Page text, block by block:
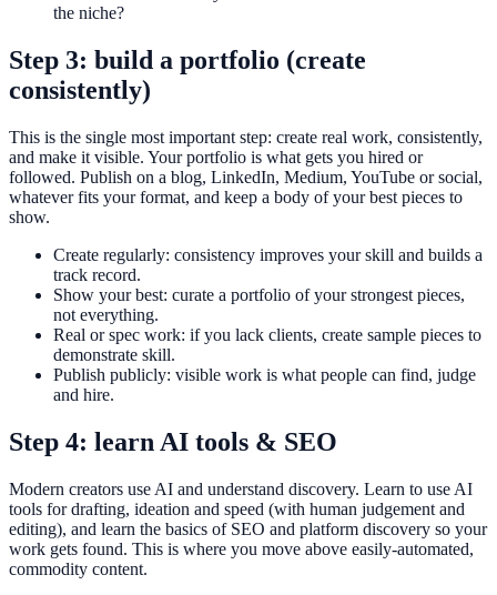
the niche?
Step 3: build a portfolio (create
consistently)
This is the single most important step: create real work, consistently,
and make it visible. Your portfolio is what gets you hired or
followed. Publish on a blog, LinkedIn, Medium, YouTube or social,
whatever fits your format, and keep a body of your best pieces to
show.
Create regularly: consistency improves your skill and builds a
track record.
Show your best: curate a portfolio of your strongest pieces,
not everything.
Real or spec work: if you lack clients, create sample pieces to
demonstrate skill.
Publish publicly: visible work is what people can find, judge
and hire.
Step 4: learn AI tools & SEO
Modern creators use AI and understand discovery. Learn to use AI
tools for drafting, ideation and speed (with human judgement and
editing), and learn the basics of SEO and platform discovery so your
work gets found. This is where you move above easily-automated,
commodity content.